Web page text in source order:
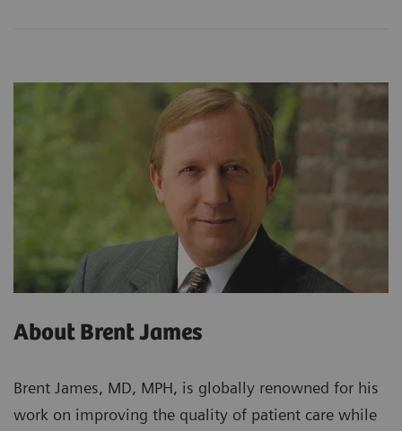
About Brent James
Brent James, MD, MPH, is globally renowned for his
work on improving the quality of patient care while